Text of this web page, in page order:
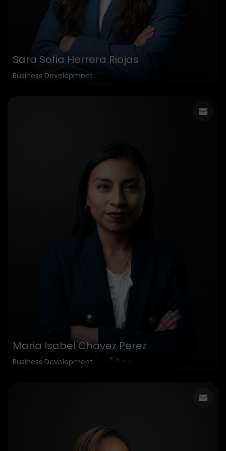
Sara Sofia Herrera Riojas
Business Development
Maria Isabel Chavez Perez
Business Development